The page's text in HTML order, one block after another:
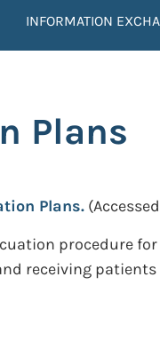
INFORMATION
Plans
Plans.
procedure
receiving